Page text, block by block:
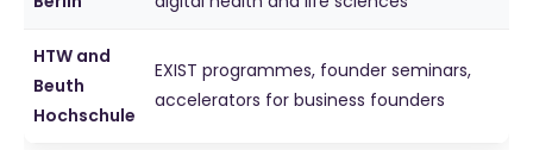
HTW and
Beuth
Hochschule
EXIST programmes, founder seminars,
accelerators for business founders